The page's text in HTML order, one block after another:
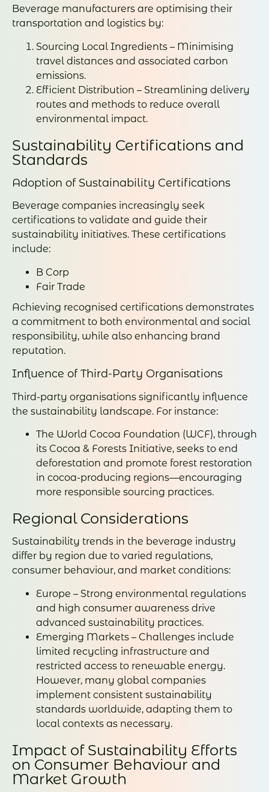
Beverage manufacturers are optimising their
transportation and logistics by:
Sourcing Local Ingredients – Minimising
travel distances and associated carbon
emissions.
Efficient Distribution – Streamlining delivery
routes and methods to reduce overall
environmental impact.
Sustainability Certifications and
Standards
Adoption of Sustainability Certifications
Beverage companies increasingly seek
certifications to validate and guide their
sustainability initiatives. These certifications
include:
B Corp
Fair Trade
Achieving recognised certifications demonstrates
a commitment to both environmental and social
responsibility, while also enhancing brand
reputation.
Influence of Third-Party Organisations
Third-party organisations significantly influence
the sustainability landscape. For instance:
The World Cocoa Foundation (WCF), through
its Cocoa & Forests Initiative, seeks to end
deforestation and promote forest restoration
in cocoa-producing regions—encouraging
more responsible sourcing practices.
Regional Considerations
Sustainability trends in the beverage industry
differ by region due to varied regulations,
consumer behaviour, and market conditions:
Europe – Strong environmental regulations
and high consumer awareness drive
advanced sustainability practices.
Emerging Markets – Challenges include
limited recycling infrastructure and
restricted access to renewable energy.
However, many global companies
implement consistent sustainability
standards worldwide, adapting them to
local contexts as necessary.
Impact of Sustainability Efforts
on Consumer Behaviour and
Market Growth